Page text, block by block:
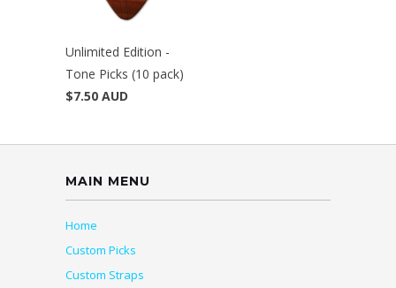
Unlimited Edition -
Tone Picks (10 pack)
$7.50 AUD
MAIN MENU
Home
Custom Picks
Custom Straps